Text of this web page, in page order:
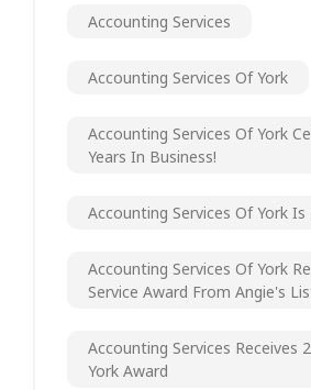
Accounting Services
Accounting Services Of York
Accounting Services Of York
Years In Business!
Accounting Services Of York Is
Accounting Services Of York
Service Award From Angie's
Accounting Services Receives
York Award